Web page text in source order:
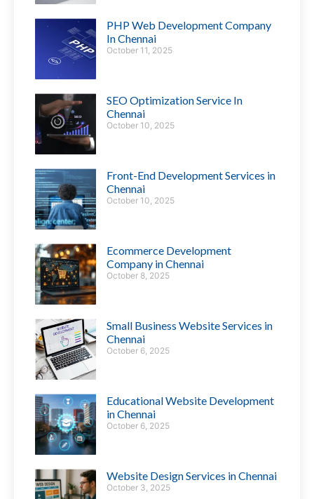
PHP Web Development Company
In Chennai
October 11, 2025
SEO Optimization Service In
Chennai
October 10, 2025
Front-End Development Services in
Chennai
October 10, 2025
Ecommerce Development
Company in Chennai
October 8, 2025
Small Business Website Services in
Chennai
October 6, 2025
Educational Website Development
in Chennai
October 6, 2025
Website Design Services in Chennai
October 3, 2025